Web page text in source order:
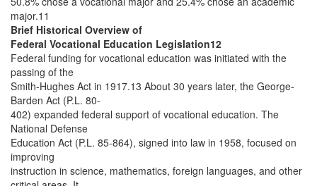
major.11
Brief Historical Overview of
Federal Vocational Education Legislation12
Federal funding for vocational education was initiated with the
passing of the
Smith-Hughes Act in 1917.13 About 30 years later, the George-
Barden Act (P.L. 80-
402) expanded federal support of vocational education. The
National Defense
Education Act (P.L. 85-864), signed into law in 1958, focused on
improving
instruction in science, mathematics, foreign languages, and other